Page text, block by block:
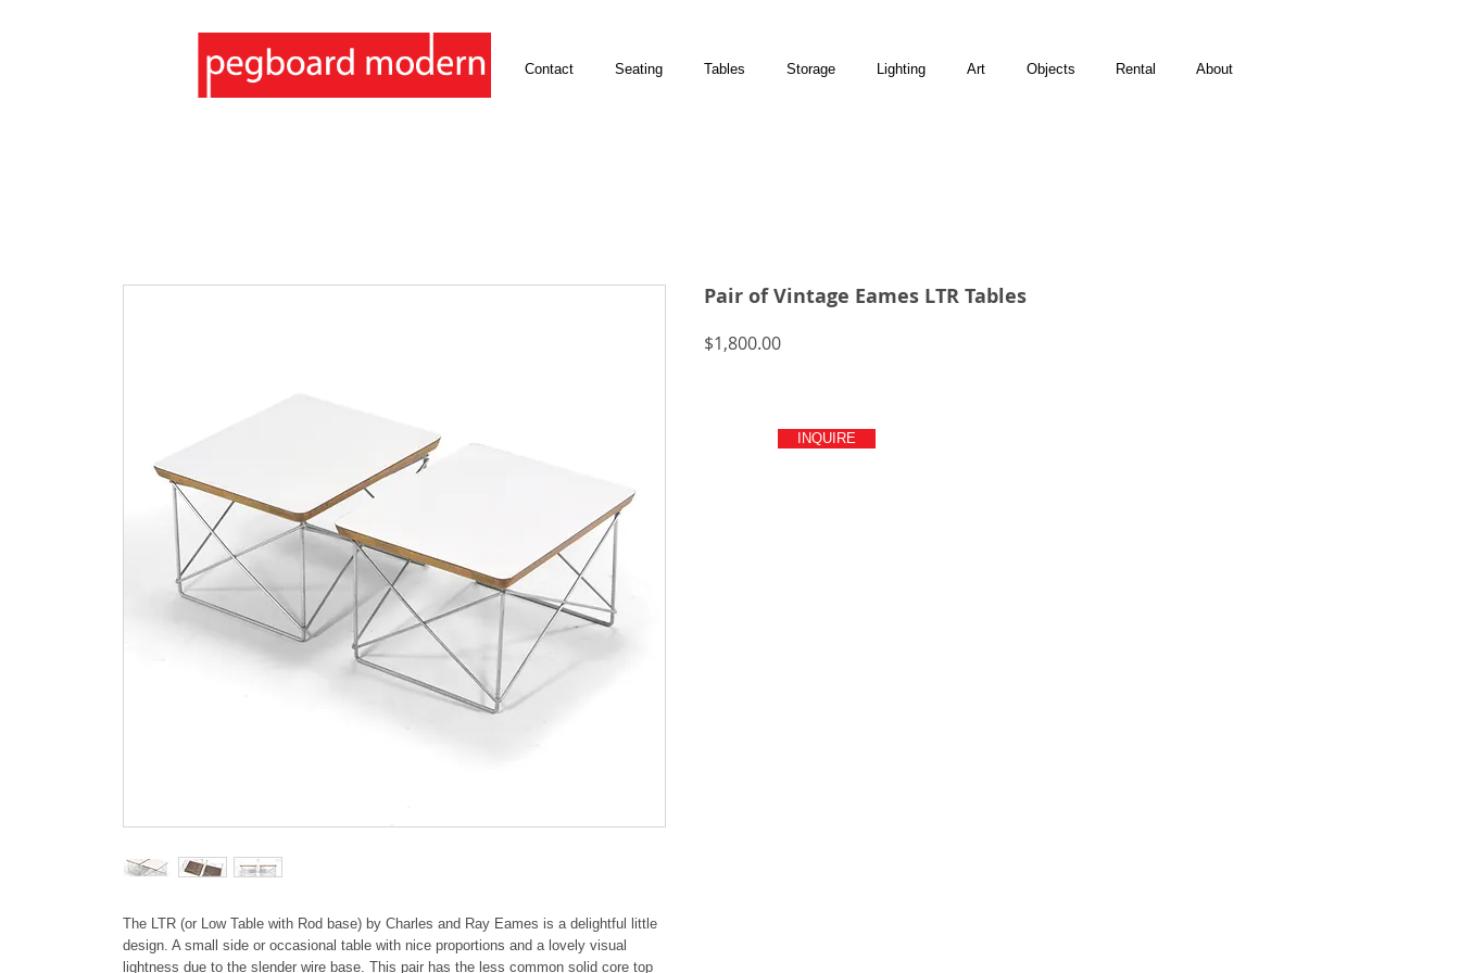
Contact Seating Tables Storage Lighting Art Objects Rental About
The LTR (or Low Table with Rod base) by Charles and Ray Eames is a delightful little
design. A small side or occasional table with nice proportions and a lovely visual
lightness due to the slender wire base. This pair has the less common solid core top
Pair of Vintage Eames LTR Tables
$1,800.00Price
INQUIRE